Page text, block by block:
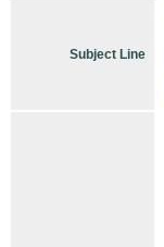
Subject Line